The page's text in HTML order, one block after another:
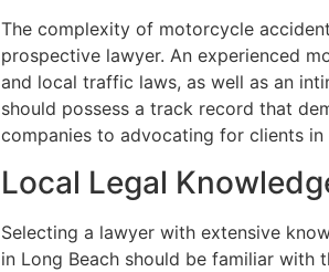
The complexity of motorcycle
prospective lawyer. An experienced
and local traffic laws, as well as an
should possess a track record that
companies to advocating for clients
Local Legal
Selecting a lawyer with extensive
in Long Beach should be familiar with